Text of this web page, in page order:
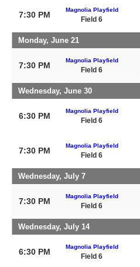
7:30 PM
Magnolia Playfield
Field 6
Monday, June 21
7:30 PM
Magnolia Playfield
Field 6
Wednesday, June 30
6:30 PM
Magnolia Playfield
Field 6
7:30 PM
Magnolia Playfield
Field 6
Wednesday, July 7
7:30 PM
Magnolia Playfield
Field 6
Wednesday, July 14
6:30 PM
Magnolia Playfield
Field 6